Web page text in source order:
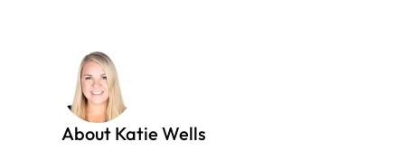
About Katie Wells